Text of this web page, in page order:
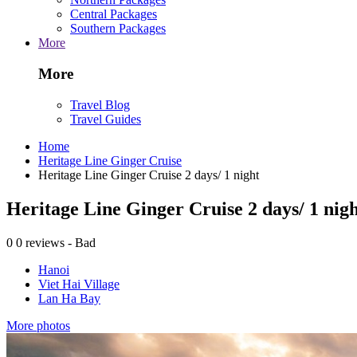
Central Packages
Southern Packages
More
More
Travel Blog
Travel Guides
Home
Heritage Line Ginger Cruise
Heritage Line Ginger Cruise 2 days/ 1 night
Heritage Line Ginger Cruise 2 days/ 1
0 0 reviews - Bad
Hanoi
Viet Hai Village
Lan Ha Bay
More photos